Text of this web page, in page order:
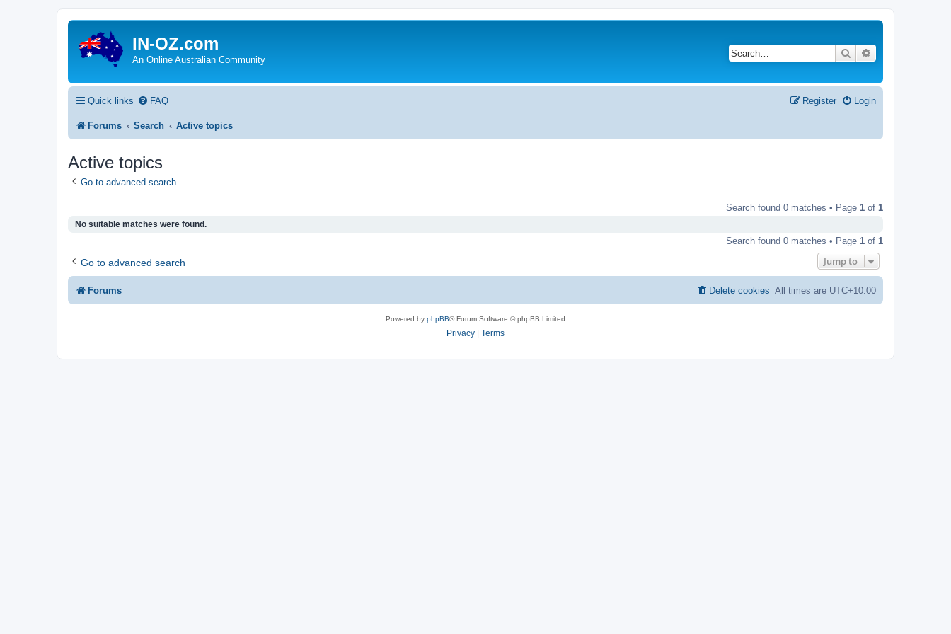
IN-OZ.com
An Online Australian Community
Search
Quick links FAQ Login
Register
Forums Search Active topics
Active topics
Go to advanced search
Search found 0 matches • Page 1 of 1
No suitable matches were found.
Search found 0 matches • Page 1 of 1
Go to advanced search Jump to
Forums All times are UTC+10:00
Delete cookies
Powered by phpBB® Forum Software © phpBB Limited
Privacy | Terms